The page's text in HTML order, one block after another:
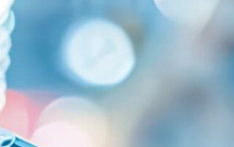
Starting point
The automotive